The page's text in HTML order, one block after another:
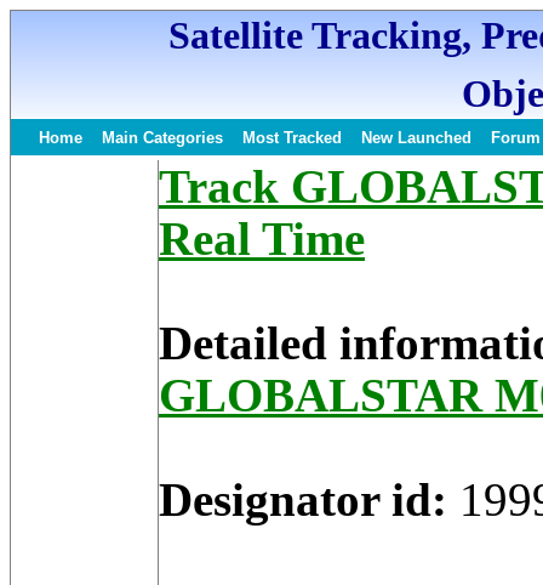
Satellite Tracking,
Home Main Categories Most Tracked New Launched Forum
Track
Real Time
Detailed
GLOBALSTAR
Designator id: